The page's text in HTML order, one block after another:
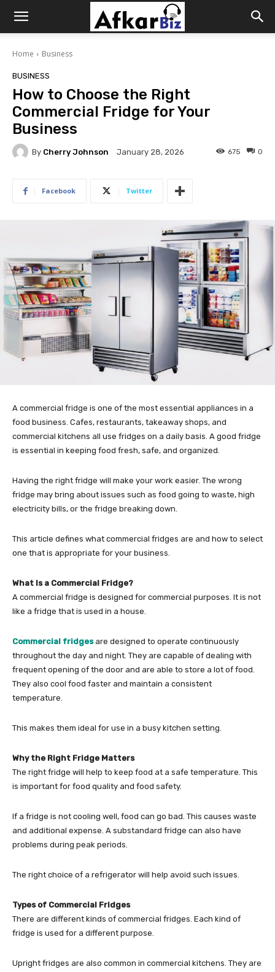
Afkar
Biz
Home Business
BUSINESS
How to Choose the Right
Commercial Fridge for Your
Business
By Cherry Johnson January 28, 2026 0
675
Facebook Twitter
A commercial fridge is one of the most essential appliances in a
food business. Cafes, restaurants, takeaway shops, and
commercial kitchens all use fridges on a daily basis. A good fridge
is essential in keeping food fresh, safe, and organized.
Having the right fridge will make your work easier. The wrong
fridge may bring about issues such as food going to waste, high
electricity bills, or the fridge breaking down.
This article defines what commercial fridges are and how to select
one that is appropriate for your business.
What Is a Commercial Fridge?
A commercial fridge is designed for commercial purposes. It is not
like a fridge that is used in a house.
Commercial fridgesare designed to operate continuously
throughout the day and night. They are capable of dealing with
frequent opening of the door and are able to store a lot of food.
They also cool food faster and maintain a consistent
temperature.
This makes them ideal for use in a busy kitchen setting.
Why the Right Fridge Matters
The right fridge will help to keep food at a safe temperature. This
is important for food quality and food safety.
If a fridge is not cooling well, food can go bad. This causes waste
and additional expense. A substandard fridge can also have
problems during peak periods.
The right choice of a refrigerator will help avoid such issues.
Types of Commercial Fridges
There are different kinds of commercial fridges. Each kind of
fridge is used for a different purpose.
Upright fridges are also common in commercial kitchens. They are